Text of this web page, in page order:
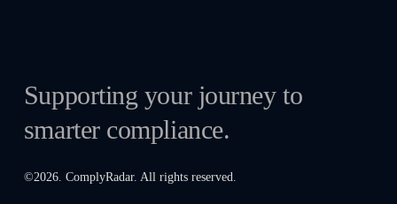
Supporting your journey to
smarter compliance.
©2026. ComplyRadar. All rights reserved.